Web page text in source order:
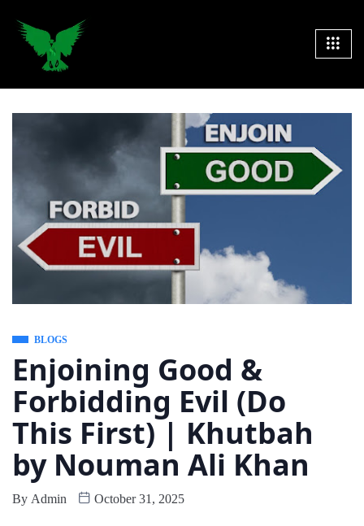
BLOGS
Enjoining Good &
Forbidding Evil (Do
This First) | Khutbah
by Nouman Ali Khan
By Admin October 31, 2025